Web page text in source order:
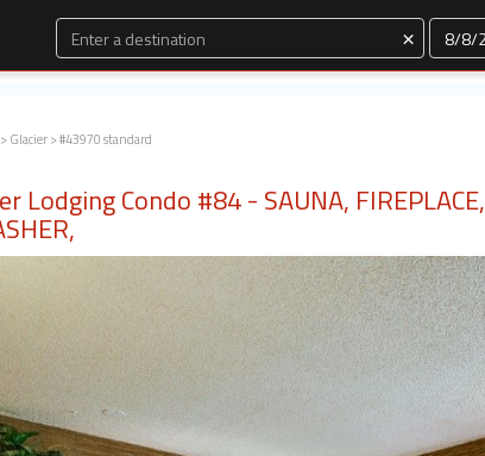
×
>Glacier> #43970 standard
Lodging Condo #84 - SAUNA, FIREPLACE,